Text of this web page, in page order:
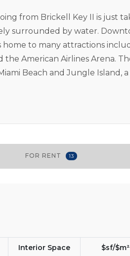
from Brickell Key II is just
surrounded by water.
to many attractions
American Airlines Arena.
Beach and Jungle Island,
FOR RENT 13
Interior Space $sf/$m²